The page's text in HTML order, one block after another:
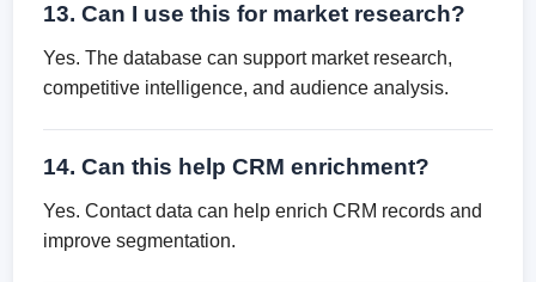
13. Can I use this for market research?
Yes. The database can support market research,
competitive intelligence, and audience analysis.
14. Can this help CRM enrichment?
Yes. Contact data can help enrich CRM records and
improve segmentation.